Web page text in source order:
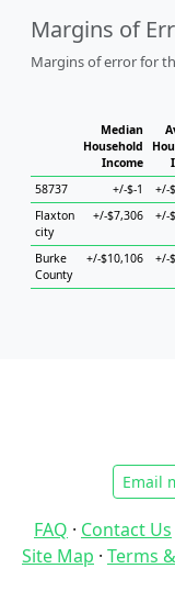
Margins of
Margins of error for
Median
Household
Income
58737
+/-$-1 +/-
Flaxton
city
+/-$7,306 +/-
Burke
County
+/-$10,106 +/-
Email
FAQ · Contact Us
Site Map · Terms